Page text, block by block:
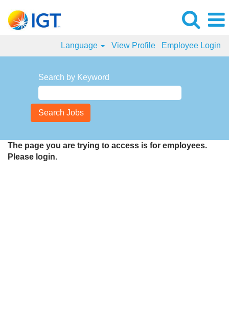
Language View Profile Employee Login
Search by Keyword
The page you are trying to access is for employees.
Please login.